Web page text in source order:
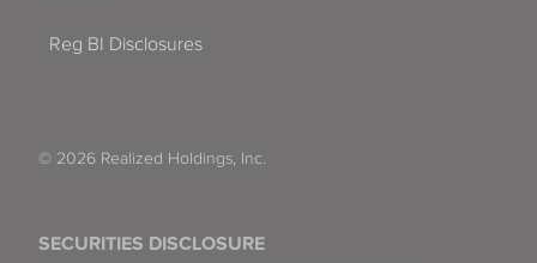
SECURITIES DISCLOSURE
Reg BI Disclosures
© 2026 Realized Holdings, Inc.